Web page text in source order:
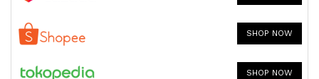
SHOP NOW
SHOP NOW